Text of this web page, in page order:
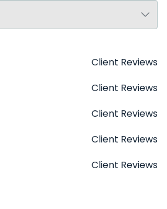
Client Reviews
Client Reviews
Client Reviews
Client Reviews
Client Reviews